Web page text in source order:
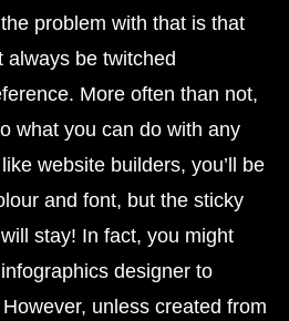
problem with that is that
always be twitched
More often than not,
what you can do with any
website builders, you’ll be
and font, but the sticky
stay! In fact, you might
designer to
unless created from